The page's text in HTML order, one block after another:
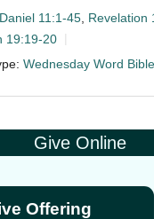
Daniel 11:1-45, Revelation
19:19-20
Wednesday Word
Give Online
Offering